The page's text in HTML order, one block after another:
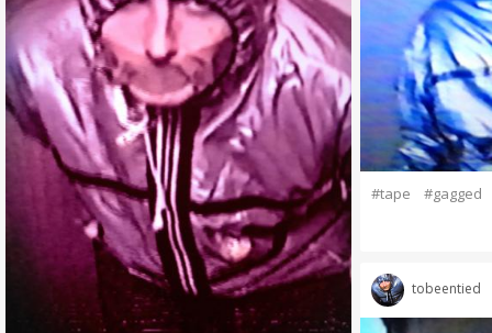
#tape #gagged
tobeentied